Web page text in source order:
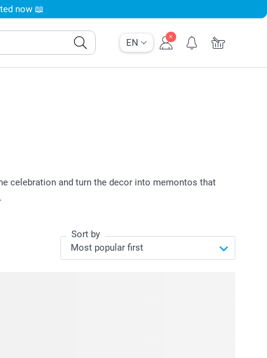
EN
now 📖
celebration and turn the decor into memontos that
Sort by